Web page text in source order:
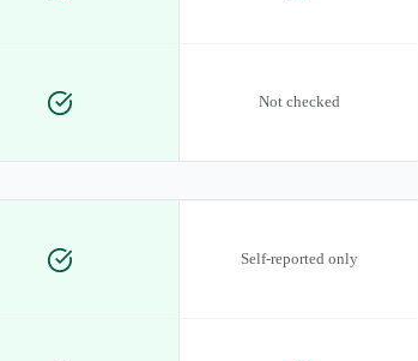
Not checked
Self-reported only